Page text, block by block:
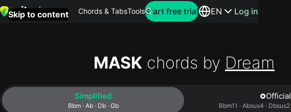
Skip to content Chords & TabsTools Search for artists or songs
this
Perfect
Start free trial EN Log in
MASK chords by Dream
Simplified
Bbm · Ab · Db · Gb
Official